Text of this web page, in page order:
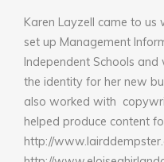
Karen Layzell came to us
set up Management
Independent Schools
the identity for her new
also worked with
helped produce content
http://